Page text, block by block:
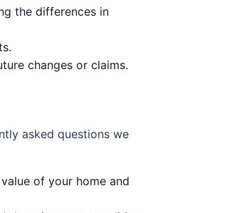
the differences in
changes or claims.
asked questions we
of your home and